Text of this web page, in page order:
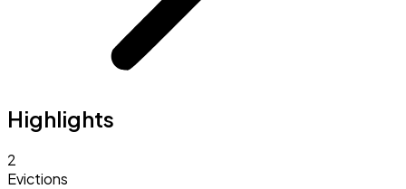
Highlights
2
Evictions